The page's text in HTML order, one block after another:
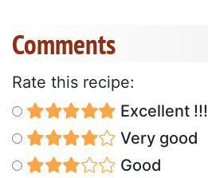
Comments
Rate this recipe:
Excellent !!!
Very good
Good